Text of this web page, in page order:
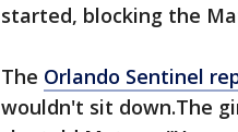
started, blocking the
The Orlando Sentinel
wouldn't sit down.The